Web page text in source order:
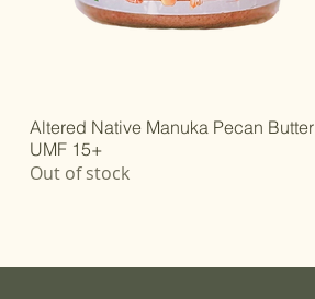
Altered Native Manuka Pecan Butter
UMF 15+
Out of stock